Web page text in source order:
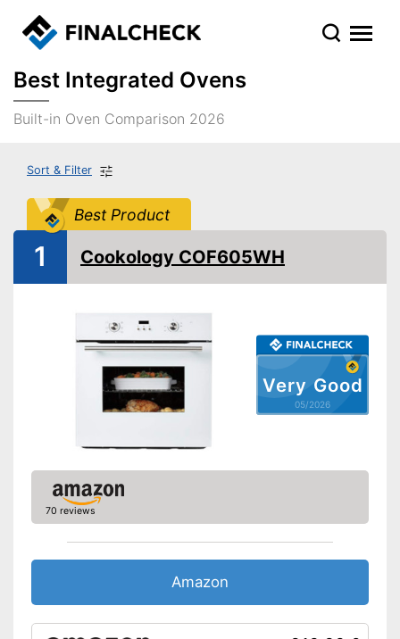
Best Integrated Ovens
Built-in Oven Comparison 2026
Sort & Filter
Best Product
Very Good
05/2026
1 Cookology COF605WH
70 reviews
Amazon